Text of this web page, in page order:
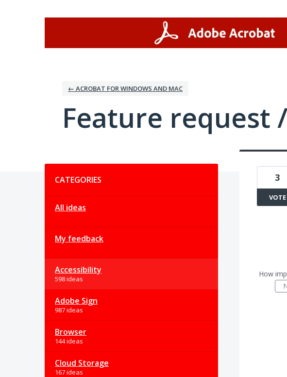
← ACROBAT FOR WINDOWS AND MAC
Feature request
CATEGORIES
All ideas
My feedback
Accessibility
598 ideas
Adobe Sign
987 ideas
Browser
144 ideas
Cloud Storage
167 ideas
3
VOTE
How